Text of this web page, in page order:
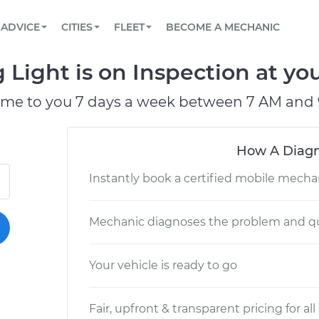
Book a top-rated mobile mechanic online
Reach us by phone or email, or read FAQ
TOWING AND ROADSIDE
ADVICE
View your car’s maintenance schedule
CITIES
CHICAGO, IL
PASADENA, TX
FLEET
Partner with us to simplify and scale fleet
BECOME A MECHANIC
Light is on Inspection at
to you 7 days a week between 7 AM and
How A
Instantly book a certified mobile
Mechanic diagnoses the problem and
Your vehicle is ready to go
Fair, upfront & transparent pricing for all